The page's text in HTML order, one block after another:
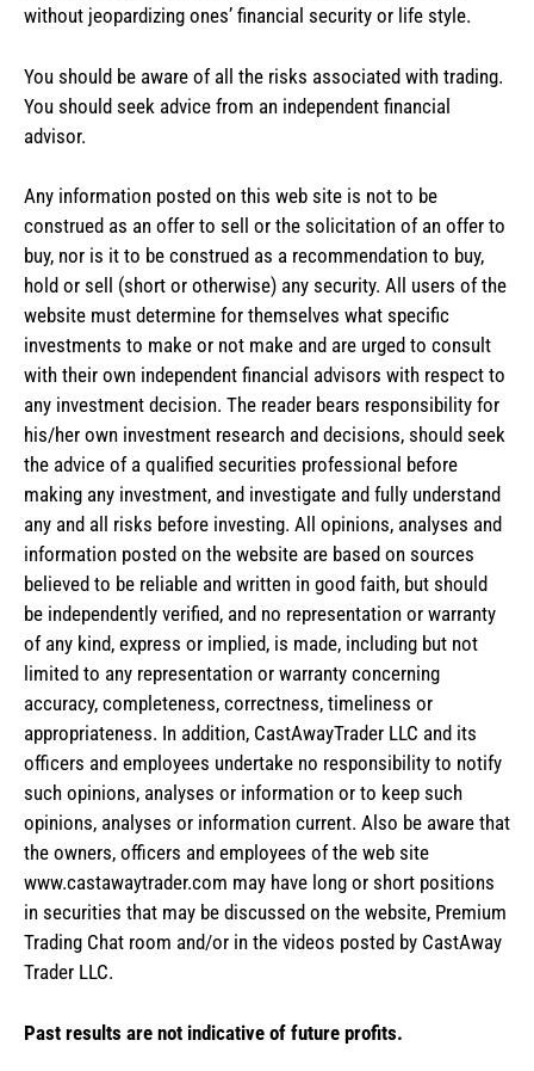
without jeopardizing ones’ financial security or life style.
You should be aware of all the risks associated with trading.
You should seek advice from an independent financial
advisor.
Any information posted on this web site is not to be
construed as an offer to sell or the solicitation of an offer to
buy, nor is it to be construed as a recommendation to buy,
hold or sell (short or otherwise) any security. All users of the
website must determine for themselves what specific
investments to make or not make and are urged to consult
with their own independent financial advisors with respect to
any investment decision. The reader bears responsibility for
his/her own investment research and decisions, should seek
the advice of a qualified securities professional before
making any investment, and investigate and fully understand
any and all risks before investing. All opinions, analyses and
information posted on the website are based on sources
believed to be reliable and written in good faith, but should
be independently verified, and no representation or warranty
of any kind, express or implied, is made, including but not
limited to any representation or warranty concerning
accuracy, completeness, correctness, timeliness or
appropriateness. In addition, CastAwayTrader LLC and its
officers and employees undertake no responsibility to notify
such opinions, analyses or information or to keep such
opinions, analyses or information current. Also be aware that
the owners, officers and employees of the web site
www.castawaytrader.com may have long or short positions
in securities that may be discussed on the website, Premium
Trading Chat room and/or in the videos posted by CastAway
Trader LLC.
Past results are not indicative of future profits.